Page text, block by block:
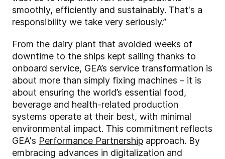
smoothly, efficiently and sustainably. That's a
responsibility we take very seriously.”
From the dairy plant that avoided weeks of
downtime to the ships kept sailing thanks to
onboard service, GEA’s service transformation is
about more than simply fixing machines – it is
about ensuring the world’s essential food,
beverage and health-related production
systems operate at their best, with minimal
environmental impact. This commitment reflects
GEA's Performance Partnership approach. By
embracing advances in digitalization and